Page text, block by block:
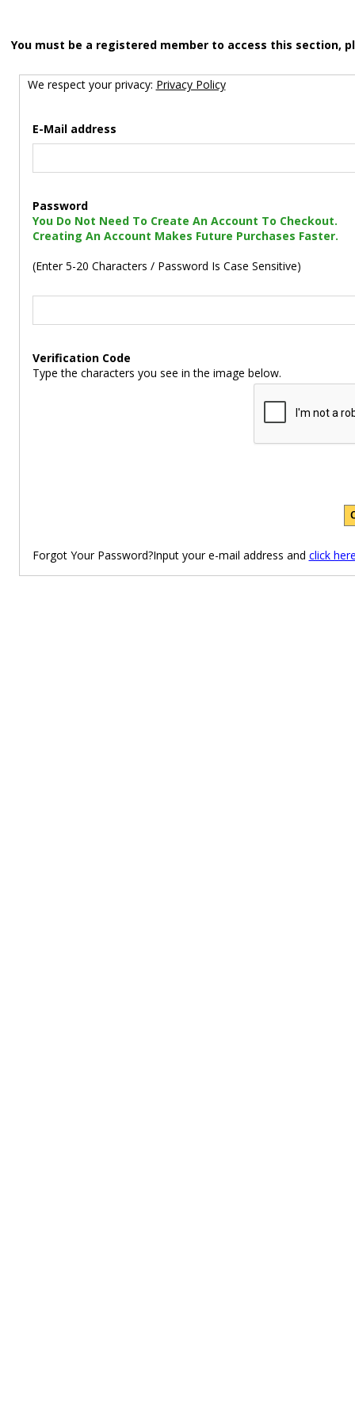
You must be a registered member to access this section,
We respect your privacy: Privacy Policy
E-Mail address
Password
You Do Not Need To Create An Account To Checkout.
Creating An Account Makes Future Purchases Faster.
(Enter 5-20 Characters / Password Is Case Sensitive)
Verification Code
Type the characters you see in the image below.
Forgot Your Password?Input your e-mail address and click